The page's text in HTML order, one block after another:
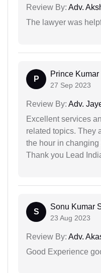
Review By: Adv.
The lawyer was
P
Prince Kumar
27 Sep 2023
Review By: Adv.
Excellent services
related topics. They
the hour in
Thank you Lead
S
Sonu Kumar
23 Aug 2023
Review By: Adv.
Good Experience